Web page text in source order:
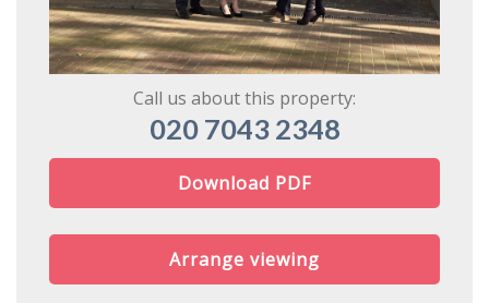
Call us about this property:
020 7043 2348
Download PDF
Arrange viewing